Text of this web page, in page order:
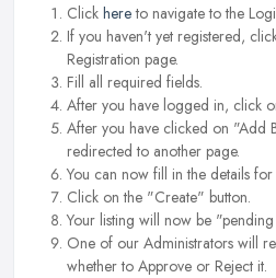
Click hereto navigate to the
If you haven't yet registered,
Registration page.
Fill all required fields.
After you have logged in, click
After you have clicked on "Add
redirected to another page.
You can now fill in the details for
Click on the "Create" button.
Your listing will now be
One of our Administrators will
whether to Approve or Reject it.